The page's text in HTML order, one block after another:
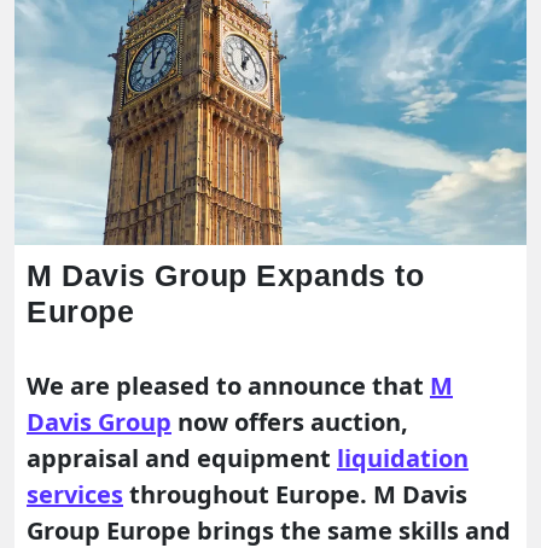
M Davis Group Expands to
Europe
We are pleased to announce that M
Davis Group now offers auction,
appraisal and equipment liquidation
servicesthroughout Europe. M Davis
Group Europe brings the same skills and